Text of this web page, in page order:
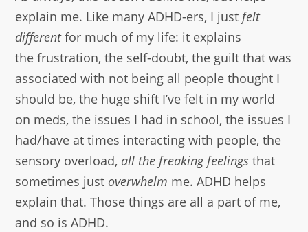
explain me. Like many ADHD-ers, I justfelt
differentfor much of my life: it explains
the frustration, the self-doubt, the guilt that was
associated with not being all people thought I
should be, the huge shift I’ve felt in my world
on meds, the issues I had in school, the issues I
had/have at times interacting with people, the
sensory overload, all the freaking feelings that
sometimes just overwhelm me. ADHD helps
explain that. Those things are all a part of me,
and so is ADHD.